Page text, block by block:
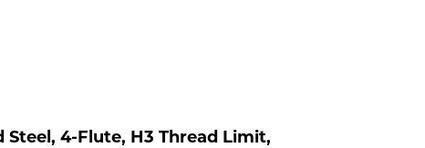
Steel, 4-Flute, H3 Thread Limit,